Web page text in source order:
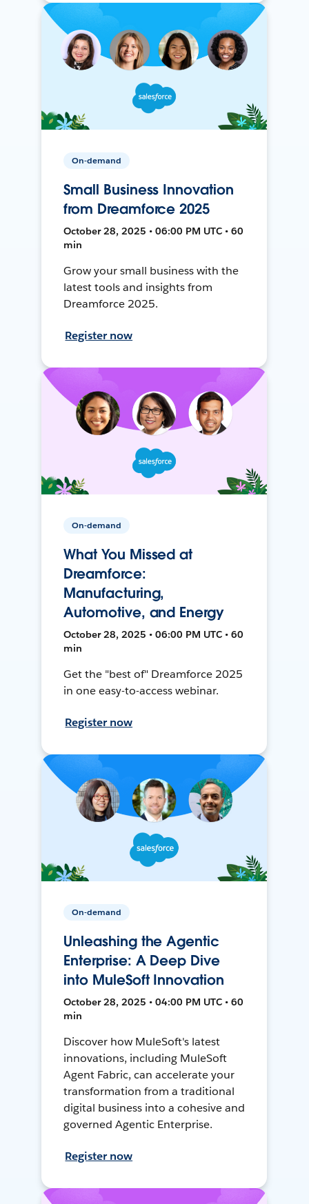
On-demand
Small Business Innovation
from Dreamforce 2025
October 28, 2025 • 06:00 PM UTC • 60
min
Grow your small business with the
latest tools and insights from
Dreamforce 2025.
Register now
On-demand
What You Missed at
Dreamforce:
Manufacturing,
Automotive, and Energy
October 28, 2025 • 06:00 PM UTC • 60
min
Get the "best of" Dreamforce 2025
in one easy-to-access webinar.
Register now
On-demand
Unleashing the Agentic
Enterprise: A Deep Dive
into MuleSoft Innovation
October 28, 2025 • 04:00 PM UTC • 60
min
Discover how MuleSoft's latest
innovations, including MuleSoft
Agent Fabric, can accelerate your
transformation from a traditional
digital business into a cohesive and
governed Agentic Enterprise.
Register now